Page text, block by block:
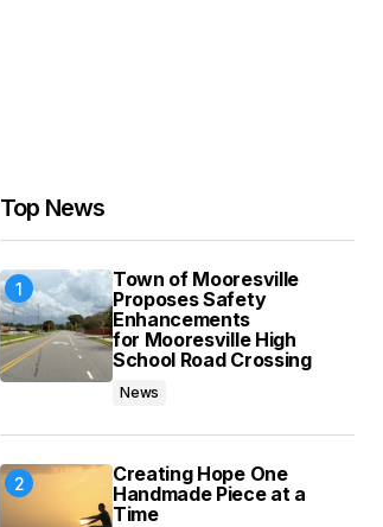
Top News
Town of Mooresville
Proposes Safety
Enhancements
for Mooresville High
School Road Crossing
News
Creating Hope One
Handmade Piece at a
Time